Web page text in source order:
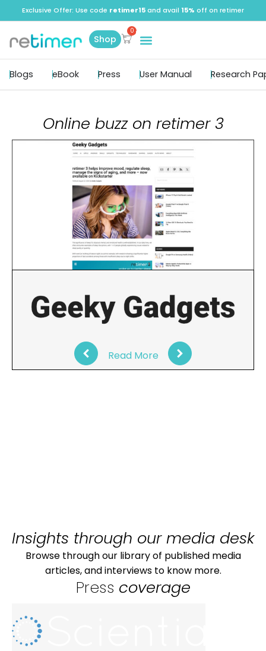
Exclusive Offer: Use code retimer15and avail 15% off on retimer
Shop
Blogs eBook Press User Manual Research
Online buzz on retimer 3
Read More
Insights through our media desk
Browse through our library of published media
articles, and interviews to know more.
Press coverage